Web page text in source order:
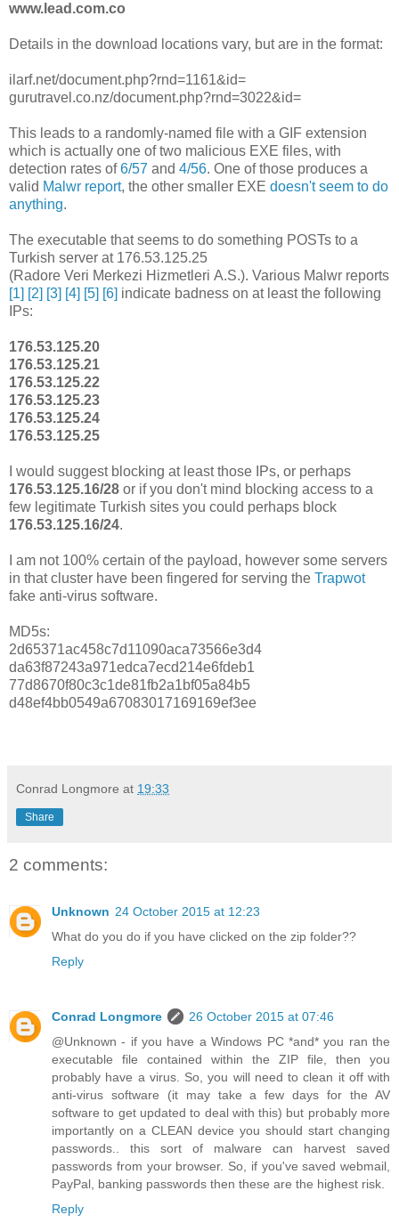
www.lead.com.co
Details in the download locations vary, but are in the format:
ilarf.net/document.php?rnd=1161&id=
gurutravel.co.nz/document.php?rnd=3022&id=
This leads to a randomly-named file with a GIF extension
which is actually one of two malicious EXE files, with
detection rates of6/57 and 4/56. One of those produces a
valid Malwr report, the other smaller EXE doesn't seem to do
anything.
The executable that seems to do something POSTs to a
Turkish server at 176.53.125.25
(Radore Veri Merkezi Hizmetleri A.S.). Various Malwr reports
[1] [2] [3] [4] [5] [6] indicate badness on at least the following
IPs:
176.53.125.20
176.53.125.21
176.53.125.22
176.53.125.23
176.53.125.24
176.53.125.25
I would suggest blocking at least those IPs, or perhaps
176.53.125.16/28 or if you don't mind blocking access to a
few legitimate Turkish sites you could perhaps block
176.53.125.16/24.
I am not 100% certain of the payload, however some servers
in that cluster have been fingered for serving the Trapwot
fake anti-virus software.
MD5s:
2d65371ac458c7d11090aca73566e3d4
da63f87243a971edca7ecd214e6fdeb1
77d8670f80c3c1de81fb2a1bf05a84b5
d48ef4bb0549a67083017169169ef3ee
Conrad Longmore at 19:33
Share
2 comments:
Unknown 24 October 2015 at 12:23
What do you do if you have clicked on the zip folder??
Reply
Conrad Longmore
26 October 2015 at 07:46
@Unknown - if you have a Windows PC *and* you ran the
executable file contained within the ZIP file, then you
probably have a virus. So, you will need to clean it off with
anti-virus software (it may take a few days for the AV
software to get updated to deal with this) but probably more
importantly on a CLEAN device you should start changing
passwords.. this sort of malware can harvest saved
passwords from your browser. So, if you've saved webmail,
PayPal, banking passwords then these are the highest risk.
Reply